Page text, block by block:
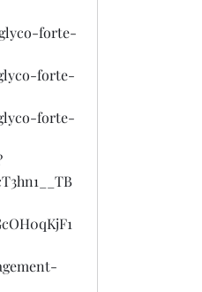
forte-
forte-
forte-